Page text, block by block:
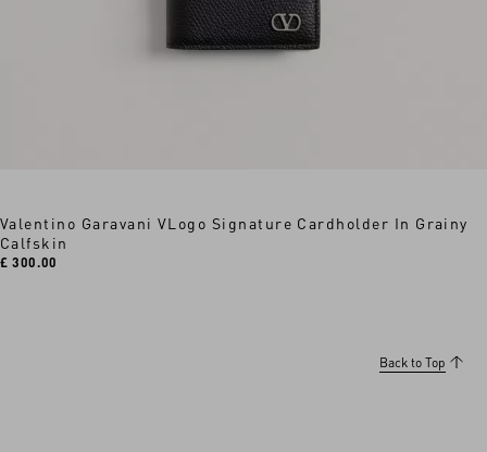
Valentino Garavani VLogo Signature Cardholder In Grainy
Calfskin
£ 300.00
Back to Top